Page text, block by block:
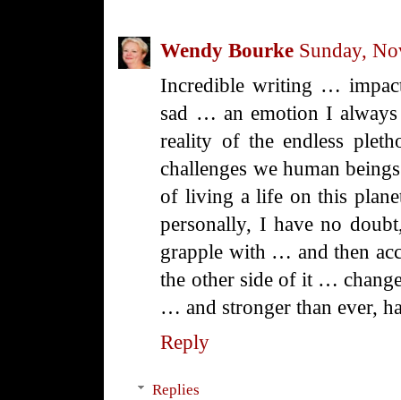
Wendy Bourke Sunday,
Incredible writing …
sad … an emotion I
reality of the endless
challenges we human
of living a life on this
personally, I have no
grapple with … and then
the other side of it …
… and stronger than ever,
Reply
Replies